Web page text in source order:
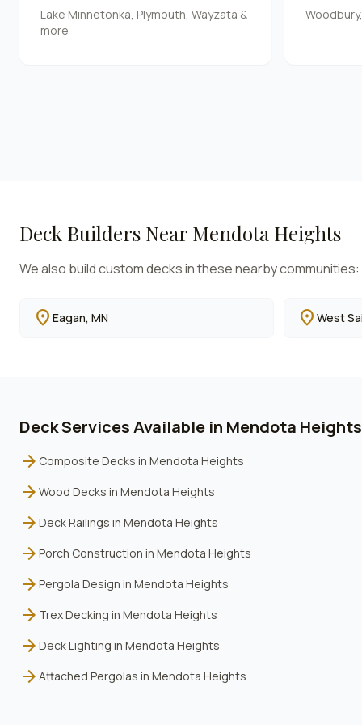
Lake Minnetonka, Plymouth, Wayzata &
more
Deck Builders Near Mendota Heights
We also build custom decks in these nearby communities:
location_on Eagan, MN location_on West
Deck Services Available in Mendota Heights
arrow_forward Composite Decks in Mendota Heights
arrow_forward Wood Decks in Mendota Heights
arrow_forward Deck Railings in Mendota Heights
arrow_forward Porch Construction in Mendota Heights
arrow_forward Pergola Design in Mendota Heights
arrow_forward Trex Decking in Mendota Heights
arrow_forward Deck Lighting in Mendota Heights
arrow_forward Attached Pergolas in Mendota Heights